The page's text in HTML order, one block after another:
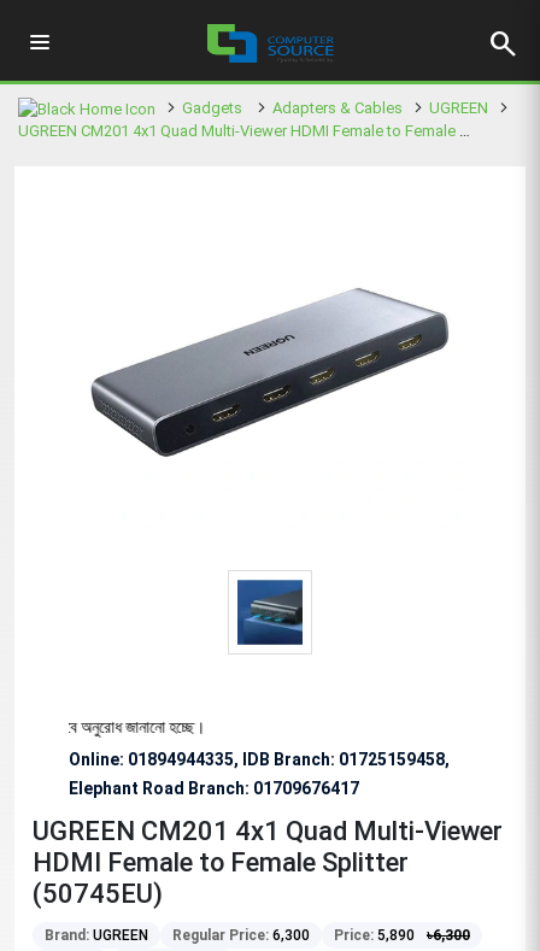
search
Gadgets Adapters & Cables
UGREEN
UGREEN CM201 4x1 Quad Multi-Viewer HDMI Female to Female Splitter (50745EU)
অনুরোধ জানানো হচ্ছে।
Online: 01894944335, IDB Branch: 01725159458,
Elephant Road Branch: 01709676417
UGREEN CM201 4x1 Quad Multi-Viewer
HDMI Female to Female Splitter
(50745EU)
Brand: UGREEN Regular Price: 6,300 Price: 5,890 ৳6,300